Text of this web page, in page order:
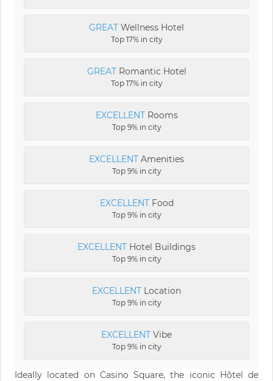
GREAT Wellness Hotel
Top 17% in city
GREATRomantic Hotel
Top 17% in city
EXCELLENTRooms
Top 9% in city
EXCELLENT Amenities
Top 9% in city
EXCELLENTFood
Top 9% in city
EXCELLENT Hotel Buildings
Top 9% in city
EXCELLENT Location
Top 9% in city
EXCELLENT Vibe
Top 9% in city
Ideally located on Casino Square, the iconic Hôtel de